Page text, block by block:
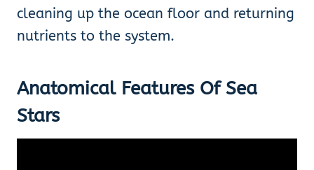
cleaning up the ocean floor and returning
nutrients to the system.
Anatomical Features Of Sea
Stars